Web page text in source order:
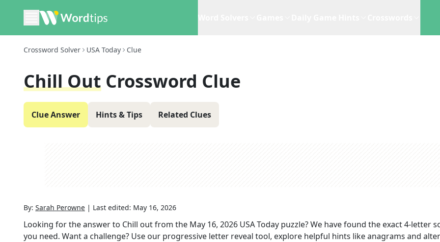
Crossword Solver USA Today Clue
Chill Out Crossword Clue
Clue Answer Hints & Tips Related Clues
By: Sarah Perowne | Last edited: May 16, 2026
Looking for the answer to Chill outfrom the May 16, 2026 USA Today puzzle? We have found the exact4-letter
you need. Want a challenge? Use our progressive letter reveal tool, explore helpful hints like anagrams and